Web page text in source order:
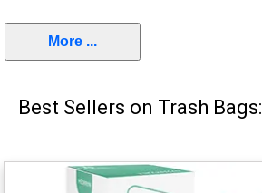
More ...
Best Sellers on Trash Bags: